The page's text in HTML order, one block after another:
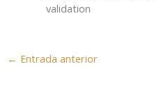
validation
← Entrada anterior